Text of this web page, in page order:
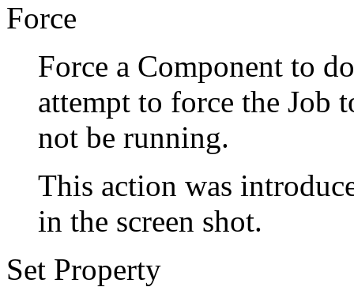
Force
Force a Component to
attempt to force the Job
not be running.
This action was
in the screen shot.
Set Property